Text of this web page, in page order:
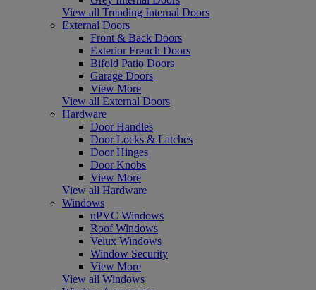
View all Trending Internal Doors
External Doors
Front & Back Doors
Exterior French Doors
Bifold Patio Doors
Garage Doors
View More
View all External Doors
Hardware
Door Handles
Door Locks & Latches
Door Hinges
Door Knobs
View More
View all Hardware
Windows
uPVC Windows
Roof Windows
Velux Windows
Window Security
View More
View all Windows